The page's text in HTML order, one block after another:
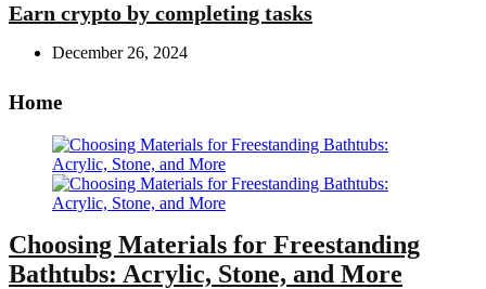
Earn crypto by completing tasks
December 26, 2024
Home
Choosing Materials for Freestanding
Bathtubs: Acrylic, Stone, and More